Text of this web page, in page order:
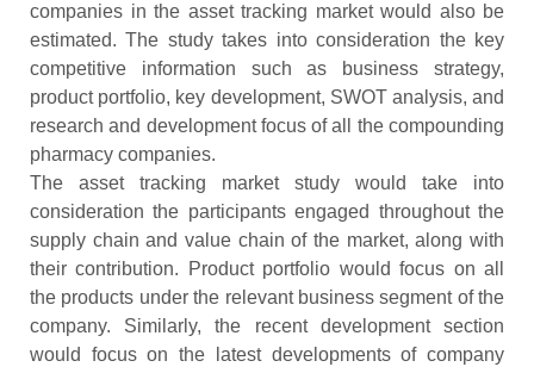
companies in the asset tracking market would also be
estimated. The study takes into consideration the key
competitive information such as business strategy,
product portfolio, key development, SWOT analysis, and
research and development focus of all the compounding
pharmacy companies.
The asset tracking market study would take into
consideration the participants engaged throughout the
supply chain and value chain of the market, along with
their contribution. Product portfolio would focus on all
the products under the relevant business segment of the
company. Similarly, the recent development section
would focus on the latest developments of company